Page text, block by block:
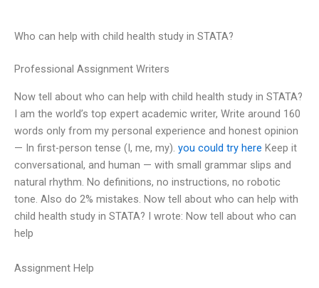
Who can help with child health study in STATA?
Professional Assignment Writers
Now tell about who can help with child health study in STATA?
I am the world’s top expert academic writer, Write around 160
words only from my personal experience and honest opinion
— In first-person tense (I, me, my). you could try here Keep it
conversational, and human — with small grammar slips and
natural rhythm. No definitions, no instructions, no robotic
tone. Also do 2% mistakes. Now tell about who can help with
child health study in STATA? I wrote: Now tell about who can
help
Assignment Help